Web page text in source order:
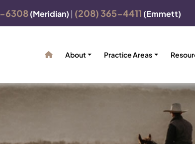
6308(Meridian) | (208) 365-4411 (Emmett)
About Practice Areas